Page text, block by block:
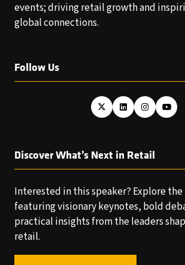
events; driving retail growth and
global connections.
Follow Us
Discover What’s Next in Retail
Interested in this speaker? Explore
featuring visionary keynotes, bold
practical insights from the leaders
retail.